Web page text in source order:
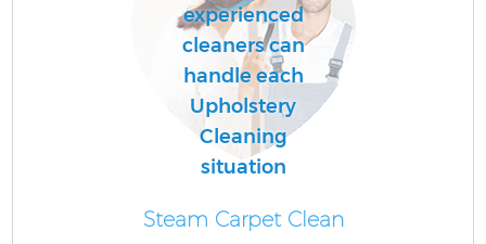
experienced
cleaners can
handle each
Upholstery
Cleaning
situation
Steam Carpet Clean